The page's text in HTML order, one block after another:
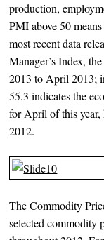
production,
PMI above 50
most recent data
Manager’s Index,
2013 to April 2013;
55.3 indicates the
for April of this year,
2012.
The Commodity
selected commodity